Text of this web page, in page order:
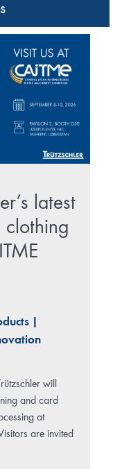
latest
clothing
|
will
and card
at
are invited